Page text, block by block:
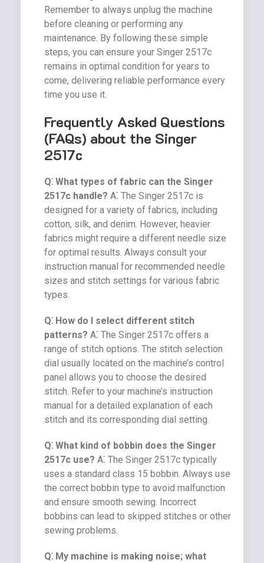
Remember to always unplug the machine
before cleaning or performing any
maintenance. By following these simple
steps, you can ensure your Singer 2517c
remains in optimal condition for years to
come, delivering reliable performance every
time you use it.
Frequently Asked Questions
(FAQs) about the Singer
2517c
Q⁚ What types of fabric can the Singer
2517c handle? A⁚ The Singer 2517c is
designed for a variety of fabrics, including
cotton, silk, and denim. However, heavier
fabrics might require a different needle size
for optimal results. Always consult your
instruction manual for recommended needle
sizes and stitch settings for various fabric
types.
Q⁚ How do I select different stitch
patterns? A⁚ The Singer 2517c offers a
range of stitch options. The stitch selection
dial usually located on the machine’s control
panel allows you to choose the desired
stitch. Refer to your machine’s instruction
manual for a detailed explanation of each
stitch and its corresponding dial setting.
Q⁚ What kind of bobbin does the Singer
2517c use? A⁚ The Singer 2517c typically
uses a standard class 15 bobbin. Always use
the correct bobbin type to avoid malfunction
and ensure smooth sewing. Incorrect
bobbins can lead to skipped stitches or other
sewing problems.
Q⁚ My machine is making noise; what